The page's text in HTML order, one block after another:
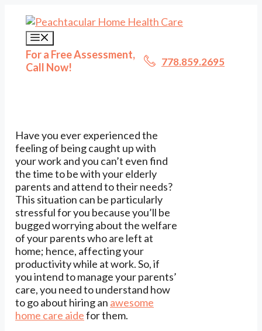
content
For a Free Assessment,
Call Now!
778.859.2695
Have you ever experienced the
feeling of being caught up with
your work and you can’t even find
the time to be with your elderly
parents and attend to their needs?
This situation can be particularly
stressful for you because you’ll be
bugged worrying about the welfare
of your parents who are left at
home; hence, affecting your
productivity while at work. So, if
you intend to manage your parents’
care, you need to understand how
to go about hiring an awesome
home care aidefor them.